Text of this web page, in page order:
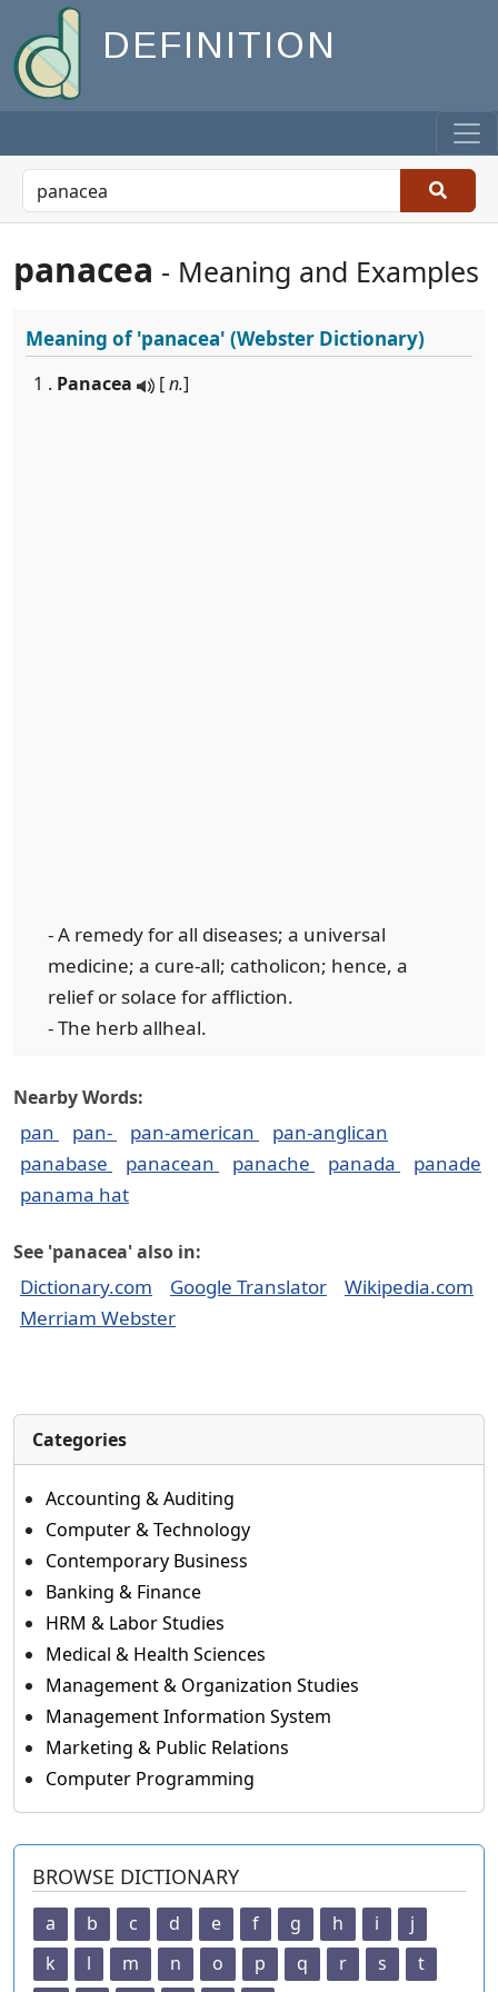
DEFINITION
panacea - Meaning and Examples
Meaning of'panacea' (Webster Dictionary)
1 . Panacea [n.]
- A remedy for all diseases; a universal
medicine; a cure-all; catholicon; hence, a
relief or solace for affliction.
- The herb allheal.
Nearby Words:
pan pan- pan-american
pan-anglican
panabase
panacean panache panada
panade
panama hat
See 'panacea' also in:
Dictionary.com Google Translator
Wikipedia.com
Merriam Webster
Categories
Accounting & Auditing
Computer & Technology
Contemporary Business
Banking & Finance
HRM & Labor Studies
Medical & Health Sciences
Management & Organization Studies
Management Information System
Marketing & Public Relations
Computer Programming
BROWSE DICTIONARY
a b c d e f g h i
j
k
l m n o p q r s
t